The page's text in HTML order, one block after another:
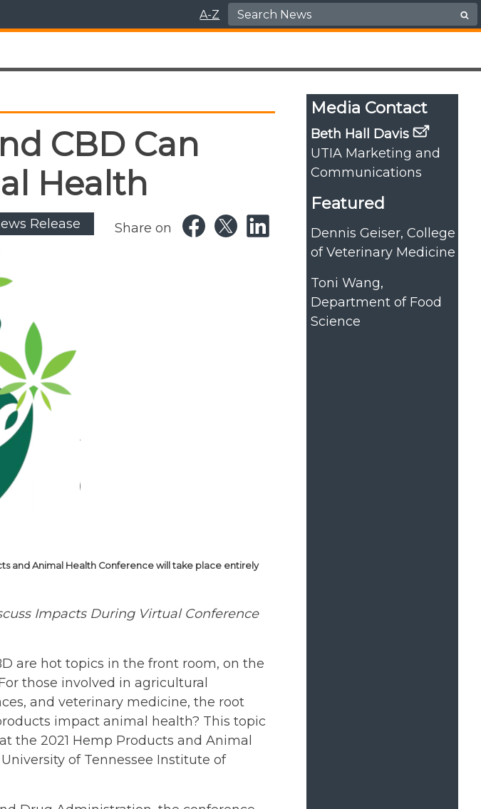
A-Z Search for:
CBD Can
Health
Release Share on
and Animal Health Conference will take place entirely
Impacts During Virtual Conference
are hot topics in the front room, on the
those involved in agricultural
and veterinary medicine, the root
impact animal health? This topic
the 2021 Hemp Products and Animal
of Tennessee Institute of
Media Contact
Beth Hall Davis
UTIA Marketing and
Communications
Featured
Dennis Geiser, College
of Veterinary Medicine
Toni Wang,
Department of Food
Science